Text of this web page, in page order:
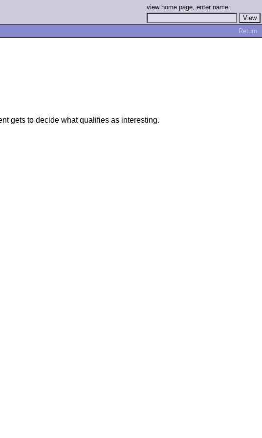
view home page, enter name:
Return
gets to decide what qualifies as interesting.